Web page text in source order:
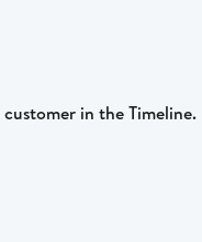
in the Timeline.